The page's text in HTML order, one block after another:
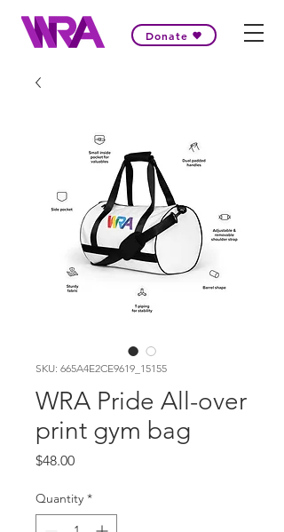
Donate
SKU: 665A4E2CE9619_15155
WRA Pride All-over
print gym bag
$48.00Price
Quantity *